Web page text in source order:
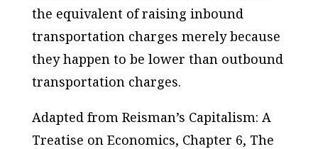
the equivalent of raising inbound
transportation charges merely because
they happen to be lower than outbound
transportation charges.
Adapted from Reisman’s Capitalism: A
Treatise on Economics, Chapter 6, The